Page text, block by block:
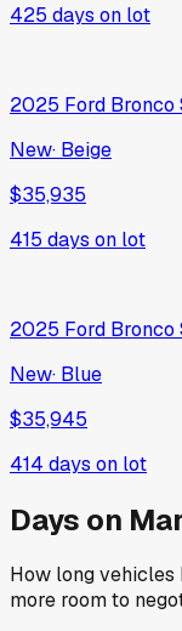
425 days on lot
2025 Ford Bronco
New· Beige
$35,935
415 days on lot
2025 Ford Bronco
New· Blue
$35,945
414 days on lot
Days on
How long vehicles
more room to